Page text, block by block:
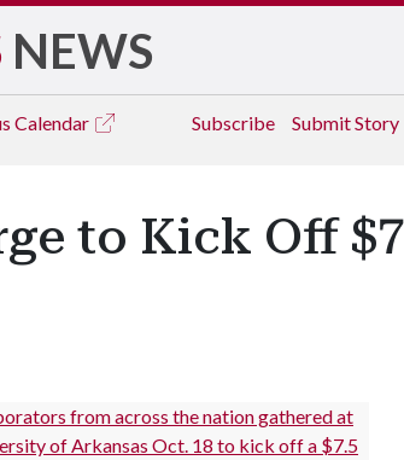
NEWS
Calendar Subscribe Submit Story
to Kick Off